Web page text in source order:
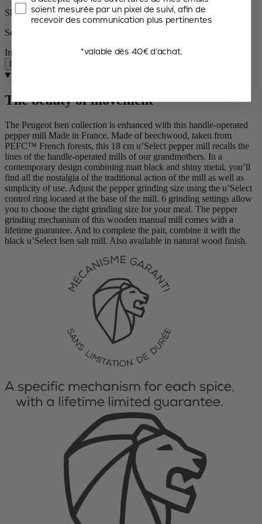
Shipping within 24 to 48h
Secured payment
In stock
Description
The beauty of movement
The Peugeot Isen collection is enhanced with this handle-operated
pepper mill Made in France. Made of beechwood, taken from
PEFC™ French forests, this 18 cm u’Select pepper mill recalls the
lines of the handle-operated mills of our grandmothers. In a
contemporary design combining matt black and shiny metal, you’ll
find all the nostalgia of the traditional action of the mill as well as
simplicity of use. Adjust the pepper grinding size using the u’Select
control ring located at the base of the mill. 6 grinding settings allow
you to choose the right grinding size for your meal. The pepper
grinding mechanism of this wooden manual mill comes with a
lifetime guarantee. And to complete the pair, combine it with the
black u’Select Isen salt mill. Also available in natural wood finish.
soient mesurée par un pixel de suivi, afin de
recevoir des communication plus pertinentes
*valable dès 40€ d’achat.